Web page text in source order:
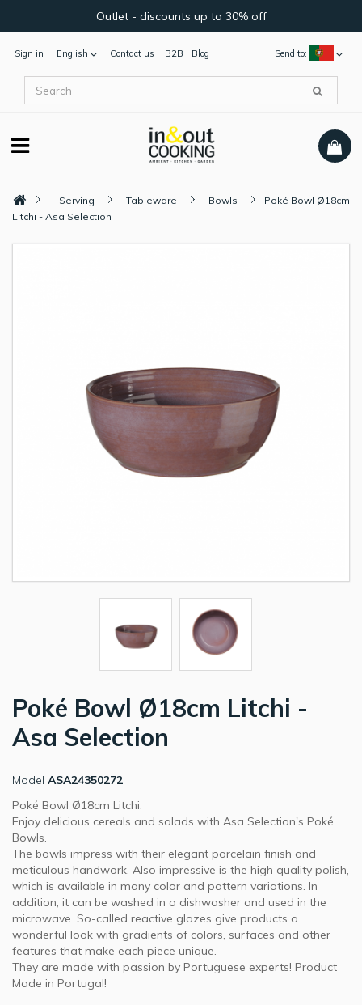
Outlet - discounts up to 30% off
Sign in English Send to:
Contact us B2B Blog
Serving Tableware Bowls
Poké Bowl Ø18cm
Litchi - Asa Selection
Poké Bowl Ø18cm Litchi -
Asa Selection
Model ASA24350272
Poké Bowl Ø18cm Litchi.
Enjoy delicious cereals and salads with Asa Selection's Poké
Bowls.
The bowls impress with their elegant porcelain finish and
meticulous handwork. Also impressive is the high quality polish,
which is available in many color and pattern variations. In
addition, it can be washed in a dishwasher and used in the
microwave. So-called reactive glazes give products a
wonderful look with gradients of colors, surfaces and other
features that make each piece unique.
They are made with passion by Portuguese experts! Product
Made in Portugal!